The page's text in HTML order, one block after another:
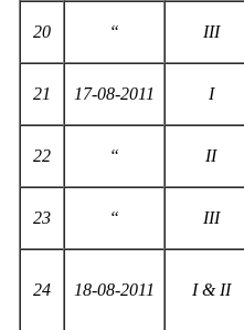
20 “ III
21 17-08-2011 I
22 “ II
23 “ III
24 18-08-2011 I & II